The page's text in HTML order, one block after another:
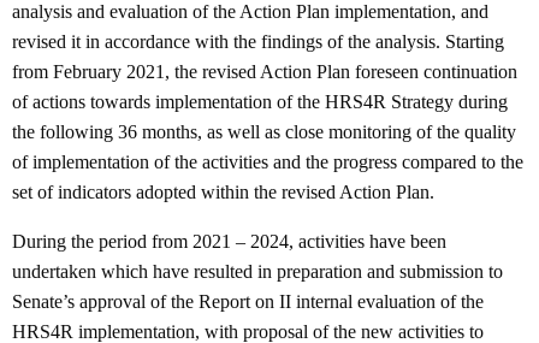
analysis and evaluation of the Action Plan implementation, and
revised it in accordance with the findings of the analysis. Starting
from February 2021, the revised Action Plan foreseen continuation
of actions towards implementation of the HRS4R Strategy during
the following 36 months, as well as close monitoring of the quality
of implementation of the activities and the progress compared to the
set of indicators adopted within the revised Action Plan.
During the period from 2021 – 2024, activities have been
undertaken which have resulted in preparation and submission to
Senate’s approval of the Report on II internal evaluation of the
HRS4R implementation, with proposal of the new activities to